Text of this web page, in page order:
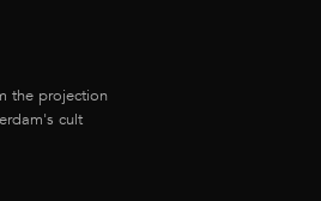
the projection
cult